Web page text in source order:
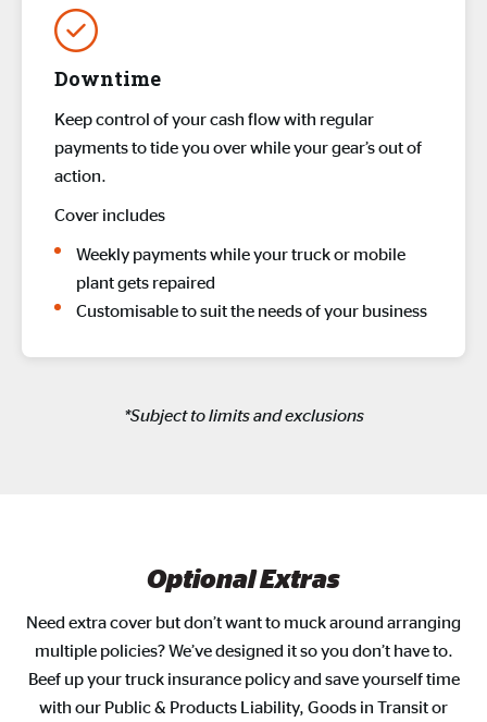
Downtime
Keep control of your cash flow with regular
payments to tide you over while your gear’s out of
action.
Cover includes
Weekly payments while your truck or mobile
plant gets repaired
Customisable to suit the needs of your business
*Subject to limits and exclusions
Optional Extras
Need extra cover but don’t want to muck around arranging
multiple policies? We’ve designed it so you don’t have to.
Beef up your truck insurance policy and save yourself time
with our Public & Products Liability, Goods in Transit or